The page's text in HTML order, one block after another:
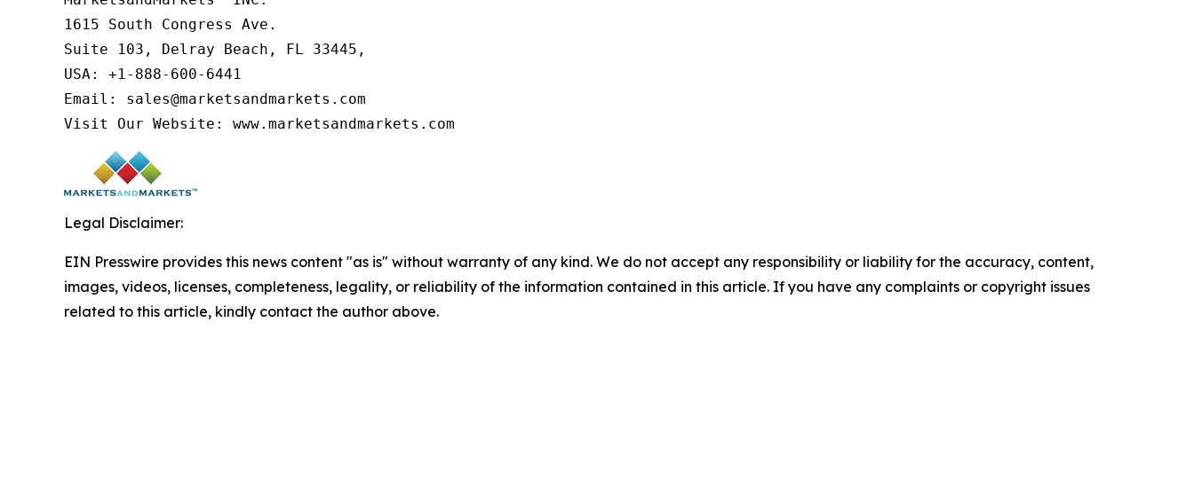
1615 South Congress Ave.
Suite 103, Delray Beach, FL 33445,
USA: +1-888-600-6441
Email: sales@marketsandmarkets.com
Visit Our Website: www.marketsandmarkets.com
Legal Disclaimer:
EIN Presswire provides this news content "as is" without warranty of any kind. We do not accept any responsibility or liability for the accuracy, content,
images, videos, licenses, completeness, legality, or reliability of the information contained in this article. If you have any complaints or copyright issues
related to this article, kindly contact the author above.